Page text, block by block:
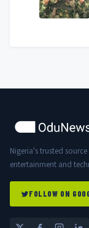
Nigeria's trusted
entertainment and
FOLLOW ON